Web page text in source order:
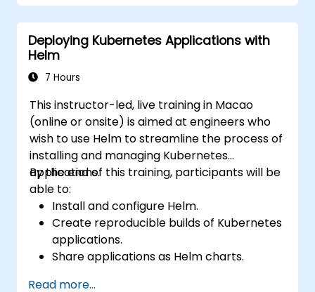
Deploying Kubernetes Applications with
Helm
7 Hours
This instructor-led, live training in Macao
(online or onsite) is aimed at engineers who
wish to use Helm to streamline the process of
installing and managing Kubernetes
applications.
By the end of this training, participants will be
able to:
Install and configure Helm.
Create reproducible builds of Kubernetes
applications.
Share applications as Helm charts.
Read more...